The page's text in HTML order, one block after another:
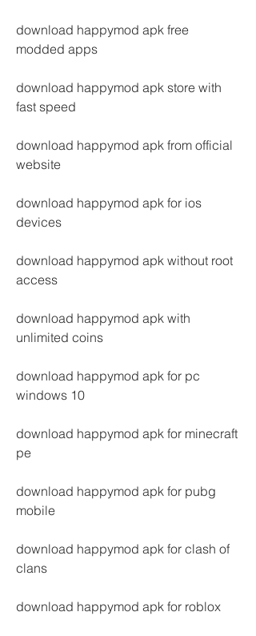
download happymod apk free
modded apps
download happymod apk store with
fast speed
download happymod apk from official
website
download happymod apk for ios
devices
download happymod apk without root
access
download happymod apk with
unlimited coins
download happymod apk for pc
windows 10
download happymod apk for minecraft
pe
download happymod apk for pubg
mobile
download happymod apk for clash of
clans
download happymod apk for roblox